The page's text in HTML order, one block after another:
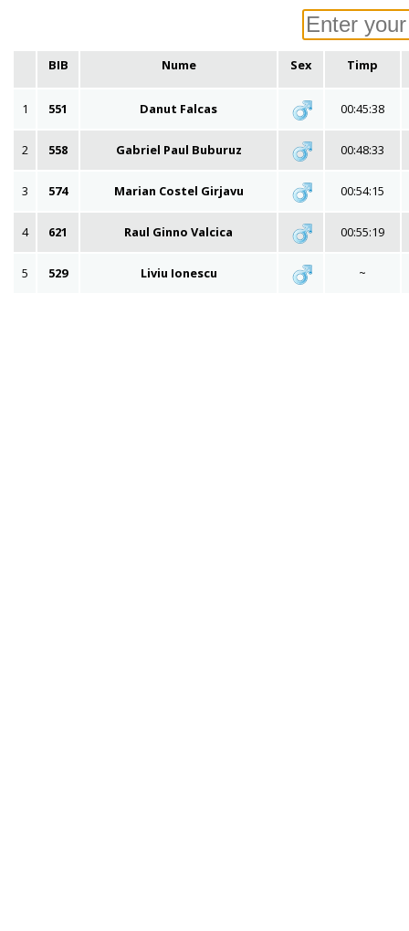
BIB Nume Sex Timp
1 551 Danut Falcas 00:45:38
2 558 Gabriel Paul Buburuz 00:48:33
3 574 Marian Costel Girjavu 00:54:15
4 621 Raul Ginno Valcica 00:55:19
5 529 Liviu Ionescu ~